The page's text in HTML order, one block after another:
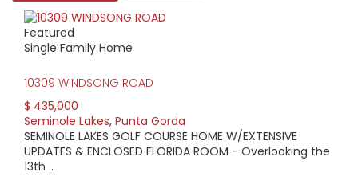
HIGH HOME PRICE:
$435,000
AVERAGE HOME PRICE:
$341,900
LOW HOME PRICE:
Featured
Single Family Home
10309 WINDSONG ROAD
$ 435,000
Seminole Lakes, Punta Gorda
SEMINOLE LAKES GOLF COURSE HOME W/EXTENSIVE
UPDATES & ENCLOSED FLORIDA ROOM - Overlooking the
13th ..